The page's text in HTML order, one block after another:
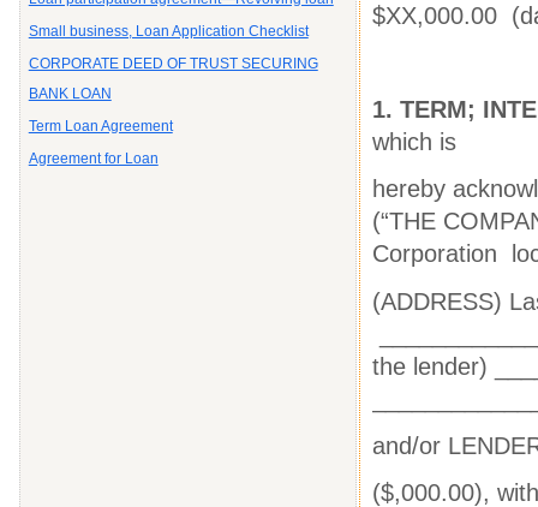
Small business, Loan Application Checklist
CORPORATE DEED OF TRUST SECURING
BANK LOAN
Term Loan Agreement
Agreement for Loan
$XX,000.00
1. TERM;
which is
hereby
(“THE
Corporation
(ADDRESS)
the lender)
and/or
($,000.00),